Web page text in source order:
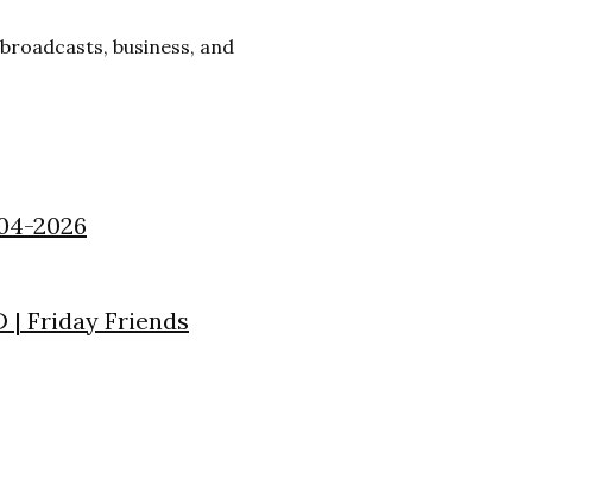
business, and
2026
| Friday Friends